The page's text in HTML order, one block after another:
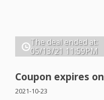
The deal ended at:
05/13/21 11:59PM
Coupon expires on
2021-10-23